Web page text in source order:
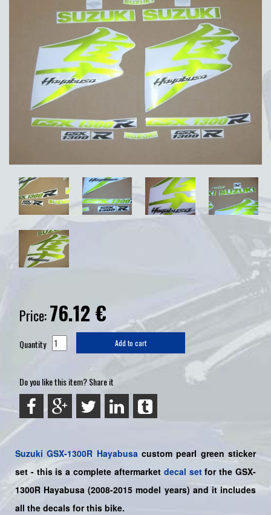
Price:76.12€
Quantity Add to cart
Do you like this item? Share it
Suzuki GSX-1300R Hayabusa custom pearl green sticker
set - this is acomplete aftermarket decal setfor theGSX-
1300R Hayabusa (2008-2015 model years) and it includes
all the decals for this bike.